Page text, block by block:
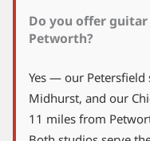
Do you offer
Petworth?
Yes — our
Midhurst, and our
11 miles from